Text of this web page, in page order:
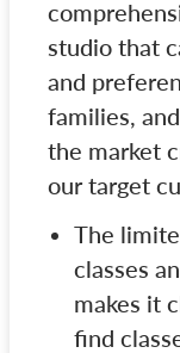
studio that
and
families,
the market
our target
The
classes
makes it
find